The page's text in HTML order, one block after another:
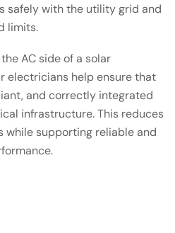
safely with the utility grid and
limits.
AC side of a solar
electricians help ensure that
and correctly integrated
infrastructure. This reduces
while supporting reliable and